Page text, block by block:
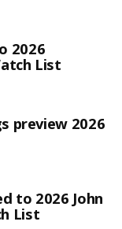
2026
List
preview 2026
to 2026 John
List